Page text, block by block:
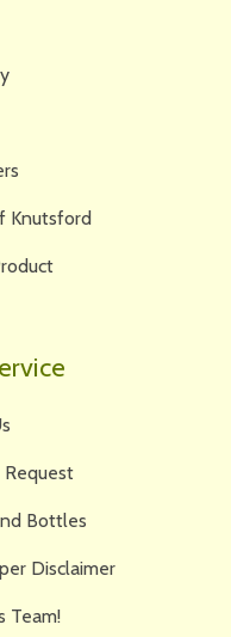
Knutsford
Bottles
Disclaimer
Team!